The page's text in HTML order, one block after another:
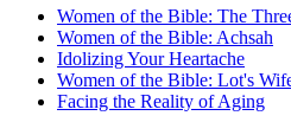
Women of the Bible: The
Women of the Bible: Achsah
Idolizing Your Heartache
Women of the Bible: Lot's
Facing the Reality of Aging